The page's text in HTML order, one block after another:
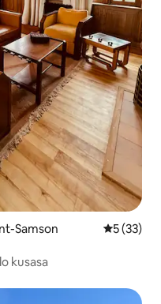
Samson 55 (33)
kusasa